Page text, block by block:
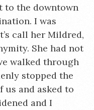
to the downtown
I was
call her Mildred,
She had not
walked through
stopped the
us and asked to
and I